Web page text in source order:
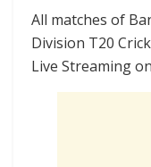
All matches of
Division T20
Live Streaming